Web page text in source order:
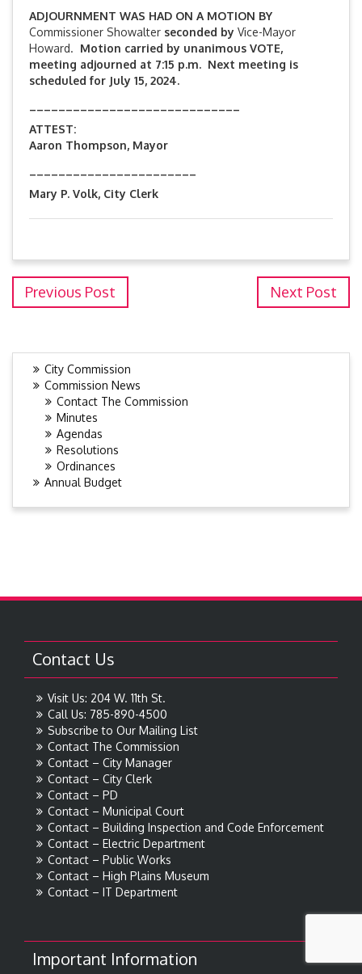
ADJOURNMENT WAS HAD ON A MOTION BY
Commissioner Showalter seconded by Vice-Mayor
Howard. Motion carried by unanimous VOTE,
meeting adjourned at 7:15 p.m. Next meeting is
scheduled for July 15, 2024.
ATTEST:
Aaron Thompson, Mayor
Mary P. Volk, City Clerk
Previous Post Next Post
City Commission
Commission News
Contact The Commission
Minutes
Agendas
Resolutions
Ordinances
Annual Budget
Contact Us
Visit Us: 204 W. 11th St.
Call Us: 785-890-4500
Subscribe to Our Mailing List
Contact The Commission
Contact – City Manager
Contact – City Clerk
Contact – PD
Contact – Municipal Court
Contact – Building Inspection and Code Enforcement
Contact – Electric Department
Contact – Public Works
Contact – High Plains Museum
Contact – IT Department
Important Information